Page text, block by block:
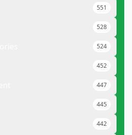
551
528
524
452
447
445
442